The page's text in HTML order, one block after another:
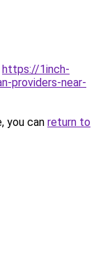
https://1inch-
providers-near-
you can return to